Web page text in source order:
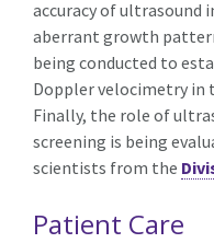
accuracy of ultrasound
aberrant growth
being conducted to
Doppler velocimetry in
Finally, the role of
screening is being
scientists from the
Patient Care